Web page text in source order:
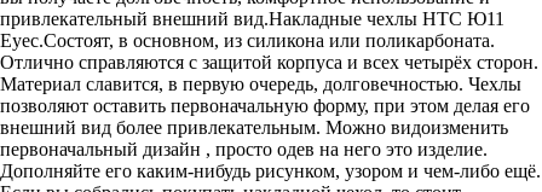
привлекательный внешний вид.Накладные чехлы HTC Ю11
Еуес.Состоят, в основном, из силикона или поликарбоната.
Отлично справляются с защитой корпуса и всех четырёх сторон.
Материал славится, в первую очередь, долговечностью. Чехлы
позволяют оставить первоначальную форму, при этом делая его
внешний вид более привлекательным. Можно видоизменить
первоначальный дизайн , просто одев на него это изделие.
Дополняйте его каким-нибудь рисунком, узором и чем-либо ещё.